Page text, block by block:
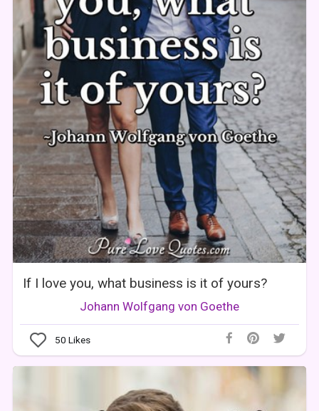
If I love you, what business is it of yours?
Johann Wolfgang von Goethe
50 Likes